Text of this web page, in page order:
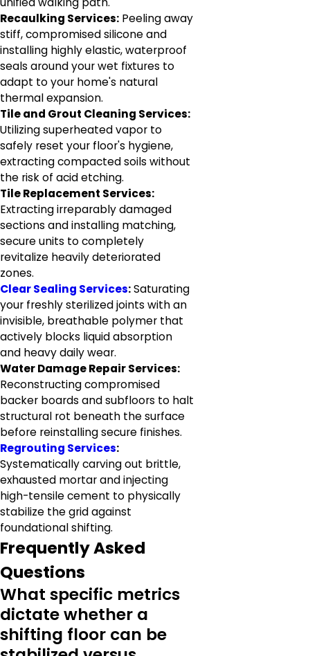
Recaulking Services: Peeling away
stiff, compromised silicone and
installing highly elastic, waterproof
seals around your wet fixtures to
adapt to your home's natural
thermal expansion.
Tile and Grout Cleaning Services:
Utilizing superheated vapor to
safely reset your floor's hygiene,
extracting compacted soils without
the risk of acid etching.
Tile Replacement Services:
Extracting irreparably damaged
sections and installing matching,
secure units to completely
revitalize heavily deteriorated
zones.
Clear Sealing Services:Saturating
your freshly sterilized joints with an
invisible, breathable polymer that
actively blocks liquid absorption
and heavy daily wear.
Water Damage Repair Services:
Reconstructing compromised
backer boards and subfloors to halt
structural rot beneath the surface
before reinstalling secure finishes.
Regrouting Services:
Systematically carving out brittle,
exhausted mortar and injecting
high-tensile cement to physically
stabilize the grid against
foundational shifting.
Frequently Asked
Questions
What specific metrics
dictate whether a
shifting floor can be